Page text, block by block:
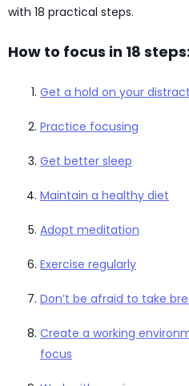
with 18 practical steps.
How to focus in 18 steps:
Get a hold on your
Practice focusing
Get better sleep
Maintain a healthy diet
Adopt meditation
Exercise regularly
Don’t be afraid to take
Create a working
focus